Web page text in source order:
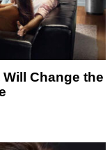
Change the